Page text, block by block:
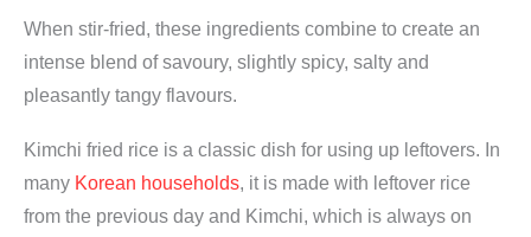
When stir-fried, these ingredients combine to create an
intense blend of savoury, slightly spicy, salty and
pleasantly tangy flavours.
Kimchi fried rice is a classic dish for using up leftovers. In
many Korean households, it is made with leftover rice
from the previous day and Kimchi, which is always on